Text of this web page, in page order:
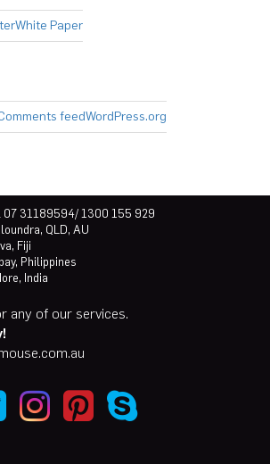
White Paper
feedWordPress.org
07 31189594/ 1300 155 929
QLD, AU
Fiji
Philippines
India
any of our services.